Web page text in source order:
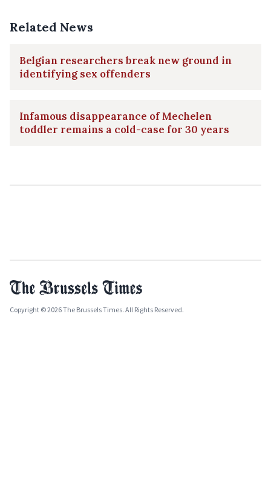
Related News
Belgian researchers break new ground in
identifying sex offenders
Infamous disappearance of Mechelen
toddler remains a cold-case for 30 years
Copyright © 2026 The Brussels Times. All Rights Reserved.